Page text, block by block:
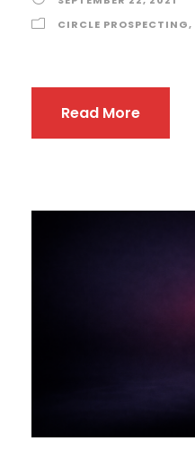
CIRCLE PROSPECTING,
Read More